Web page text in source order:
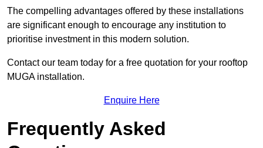
The compelling advantages offered by these installations
are significant enough to encourage any institution to
prioritise investment in this modern solution.
Contact our team today for a free quotation for your rooftop
MUGA installation.
Enquire Here
Frequently Asked